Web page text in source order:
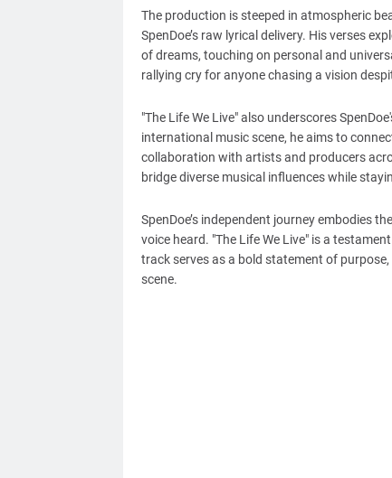
The production is steeped in atmospheric
SpenDoe’s raw lyrical delivery. His verses
of dreams, touching on personal and
rallying cry for anyone chasing a vision
"The Life We Live" also underscores
international music scene, he aims to
collaboration with artists and producers
bridge diverse musical influences while
SpenDoe’s independent journey embodies
voice heard. "The Life We Live" is a
track serves as a bold statement of
scene.